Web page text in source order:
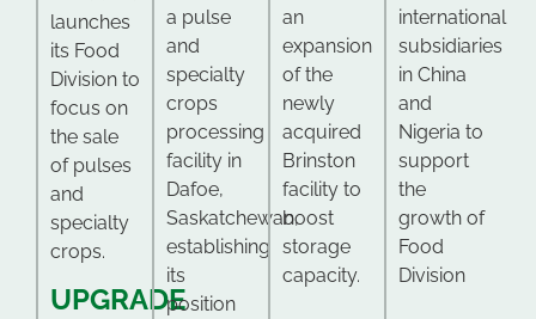
launches
its Food
Division to
focus on
the sale
of pulses
and
specialty
crops.
UPGRADE
a pulse
and
specialty
crops
processing
facility in
Dafoe,
Saskatchewan,
establishing
its
position
an
expansion
of the
newly
acquired
Brinston
facility to
boost
storage
capacity.
international
subsidiaries
in China
and
Nigeria to
support
the
growth of
Food
Division